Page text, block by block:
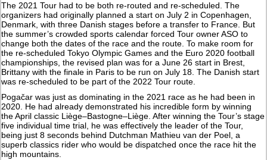
The 2021 Tour had to be both re-routed and re-scheduled. The
organizers had originally planned a start on July 2 in Copenhagen,
Denmark, with three Danish stages before a transfer to France. But
the summer’s crowded sports calendar forced Tour owner ASO to
change both the dates of the race and the route. To make room for
the re-scheduled Tokyo Olympic Games and the Euro 2020 football
championships, the revised plan was for a June 26 start in Brest,
Brittany with the finale in Paris to be run on July 18. The Danish start
was re-scheduled to be part of the 2022 Tour route.
Pogačar was just as dominating in the 2021 race as he had been in
2020. He had already demonstrated his incredible form by winning
the April classic Liège–Bastogne–Liège. After winning the Tour’s stage
five individual time trial, he was effectively the leader of the Tour,
being just 8 seconds behind Dutchman Mathieu van der Poel, a
superb classics rider who would be dispatched once the race hit the
high mountains.